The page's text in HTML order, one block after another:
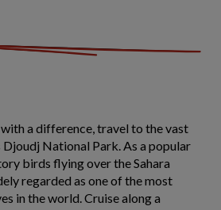
a difference, travel to the vast
Djoudj National Park. As a popular
birds flying over the Sahara
regarded as one of the most
in the world. Cruise along a